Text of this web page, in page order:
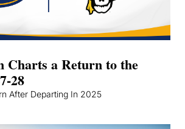
Charts a Return to the
28
After Departing In 2025